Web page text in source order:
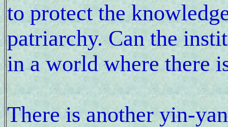
to protect the
patriarchy. Can the
in a world where there
There is another yin-